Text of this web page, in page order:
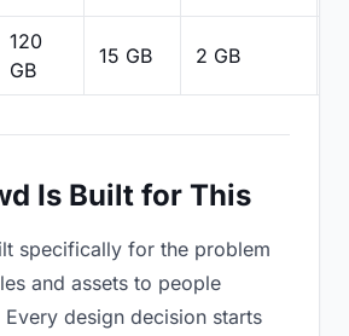
120
GB
15 GB 2 GB
Is Built for This
specifically for the problem
and assets to people
design decision starts